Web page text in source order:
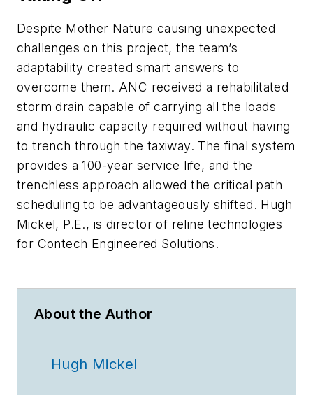
Despite Mother Nature causing unexpected
challenges on this project, the team’s
adaptability created smart answers to
overcome them. ANC received a rehabilitated
storm drain capable of carrying all the loads
and hydraulic capacity required without having
to trench through the taxiway. The final system
provides a 100-year service life, and the
trenchless approach allowed the critical path
scheduling to be advantageously shifted. Hugh
Mickel, P.E., is director of reline technologies
for Contech Engineered Solutions.
About the Author
Hugh Mickel